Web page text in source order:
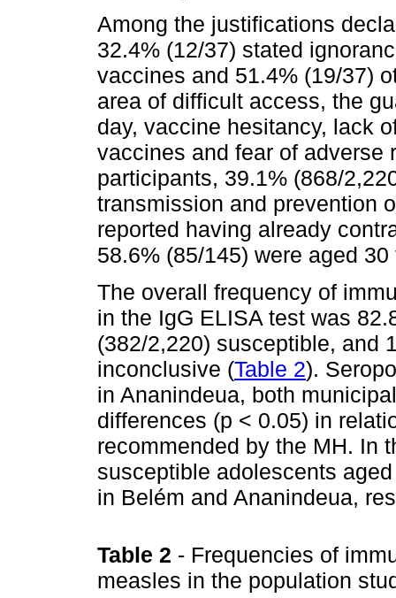
Among the justifications
32.4% (12/37) stated
vaccines and 51.4% (19/37)
area of difficult access, the
day, vaccine hesitancy, lack
vaccines and fear of adverse
participants, 39.1% (868/
transmission and prevention
reported having already
58.6% (85/145) were aged
The overall frequency of
in the IgG ELISA test was
(382/2,220) susceptible, and
inconclusive (Table 2).
in Ananindeua, both
differences (p < 0.05) in
recommended by the MH. In
susceptible adolescents
in Belém and Ananindeua,
Table 2 - Frequencies of
measles in the population